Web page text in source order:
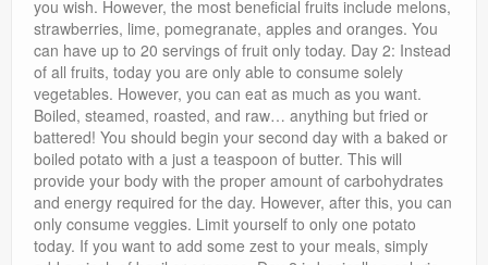
you wish. However, the most beneficial fruits include melons,
strawberries, lime, pomegranate, apples and oranges. You
can have up to 20 servings of fruit only today. Day 2: Instead
of all fruits, today you are only able to consume solely
vegetables. However, you can eat as much as you want.
Boiled, steamed, roasted, and raw… anything but fried or
battered! You should begin your second day with a baked or
boiled potato with a just a teaspoon of butter. This will
provide your body with the proper amount of carbohydrates
and energy required for the day. However, after this, you can
only consume veggies. Limit yourself to only one potato
today. If you want to add some zest to your meals, simply